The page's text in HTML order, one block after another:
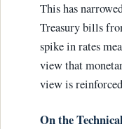
This has
Treasury bills
spike in rates
view that
view is
On the